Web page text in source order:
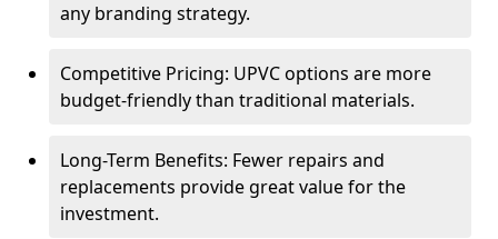
any branding strategy.
Competitive Pricing: UPVC options are more
budget-friendly than traditional materials.
Long-Term Benefits: Fewer repairs and
replacements provide great value for the
investment.